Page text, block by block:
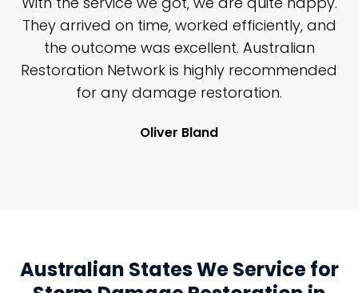
They arrived on time, worked efficiently, and
the outcome was excellent. Australian
Restoration Network is highly recommended
for any damage restoration.
Oliver Bland
Australian States We Service for